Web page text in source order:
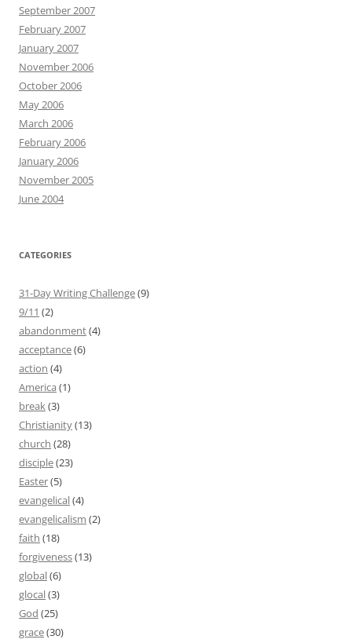
September 2007
February 2007
January 2007
November 2006
October 2006
May 2006
March 2006
February 2006
January 2006
November 2005
June 2004
CATEGORIES
31-Day Writing Challenge(9)
9/11 (2)
abandonment(4)
acceptance(6)
action (4)
America (1)
break(3)
Christianity(13)
church (28)
disciple(23)
Easter(5)
evangelical(4)
evangelicalism (2)
faith (18)
forgiveness(13)
global(6)
glocal(3)
God (25)
grace(30)